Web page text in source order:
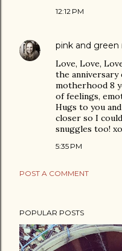
12:12 PM
pink and green
Love, Love,
the anniversary
motherhood 8
of feelings,
Hugs to you
closer so I
snuggles too!
5:35 PM
POST A COMMENT
POPULAR POSTS